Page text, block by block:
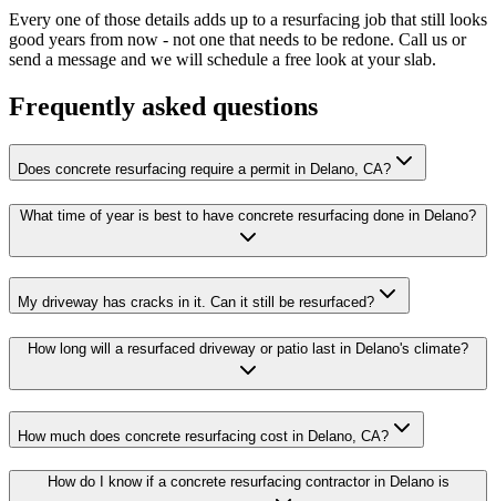
Every one of those details adds up to a resurfacing job that still looks
good years from now - not one that needs to be redone. Call us or
send a message and we will schedule a free look at your slab.
Frequently asked questions
Does concrete resurfacing require a permit in Delano, CA?
What time of year is best to have concrete resurfacing done in Delano?
My driveway has cracks in it. Can it still be resurfaced?
How long will a resurfaced driveway or patio last in Delano's climate?
How much does concrete resurfacing cost in Delano, CA?
How do I know if a concrete resurfacing contractor in Delano is